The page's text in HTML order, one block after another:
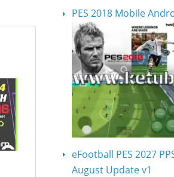
PES 2018 Mobile
eFootball PES 2027
August Update v1